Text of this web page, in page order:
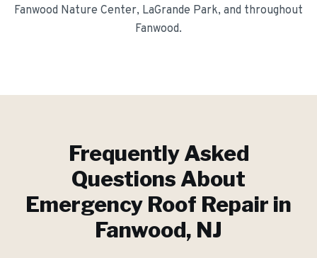
Fanwood Nature Center, LaGrande Park, and throughout
Fanwood.
Frequently Asked
Questions About
Emergency Roof Repair in
Fanwood, NJ